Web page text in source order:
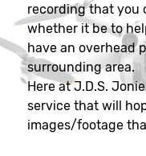
recording that you
whether it be to
have an overhead
surrounding area.
Here at J.D.S.
service that will
images/footage